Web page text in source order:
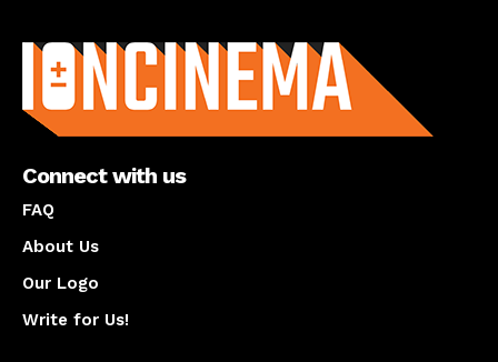
Connect with us
FAQ
About Us
Our Logo
Write for Us!